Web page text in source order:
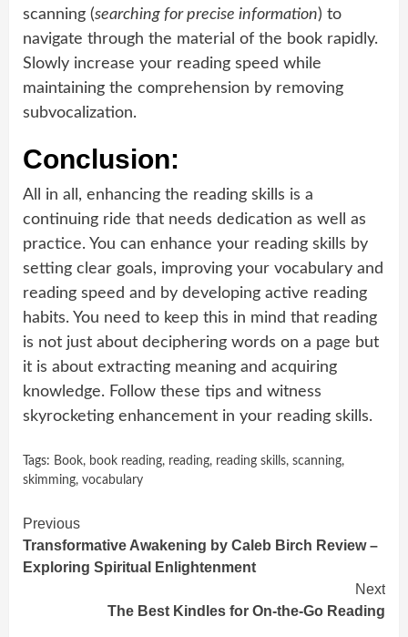
scanning (searching for precise information) to
navigate through the material of the book rapidly.
Slowly increase your reading speed while
maintaining the comprehension by removing
subvocalization.
Conclusion:
All in all, enhancing the reading skills is a
continuing ride that needs dedication as well as
practice. You can enhance your reading skills by
setting clear goals, improving your vocabulary and
reading speed and by developing active reading
habits. You need to keep this in mind that reading
is not just about deciphering words on a page but
it is about extracting meaning and acquiring
knowledge. Follow these tips and witness
skyrocketing enhancement in your reading skills.
Tags: Book, book reading, reading, reading skills, scanning,
skimming, vocabulary
Continue
Reading
Previous
Transformative Awakening by Caleb Birch Review –
Exploring Spiritual Enlightenment
Next
The Best Kindles for On-the-Go Reading